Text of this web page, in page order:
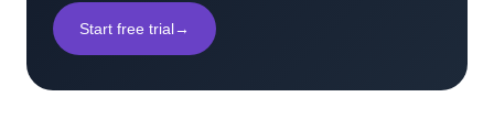
Start free trial→